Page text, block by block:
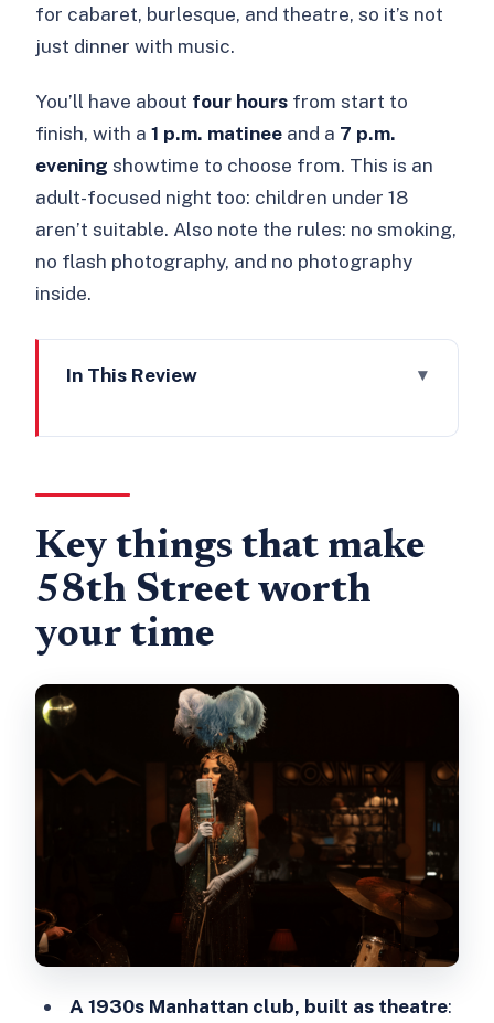
for cabaret, burlesque, and theatre, so it’s not
just dinner with music.
You’ll have about four hours from start to
finish, with a1 p.m. matinee and a 7 p.m.
evening showtime to choose from. This is an
adult-focused night too: children under 18
aren’t suitable. Also note the rules: no smoking,
no flash photography, and no photography
inside.
In This Review
58th Street’s Jazz Age London setting:
The live jazz engine: The 58th Street
Stompers and King Rory Simmons
Park Avenue six-course tasting menu:
Cabaret, burlesque, and theatre: how
the show pacing feels
The Soda Fountain bar: cocktails, wine,
and what you should budget
Timing, showtimes, and the reality of
getting there
Who should book 58th Street (and
who might not love it)
Should you book this 58th Street Jazz
Key things that make
58th Street worth
your time
A 1930s Manhattan club, built as theatre: